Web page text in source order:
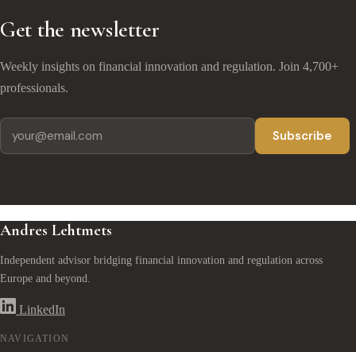
Get the newsletter
Weekly insights on financial innovation and regulation. Join 4,700+
professionals.
Subscribe
Andres Lehtmets
Independent advisor bridging financial innovation and regulation across
Europe and beyond.
LinkedIn
NAVIGATION